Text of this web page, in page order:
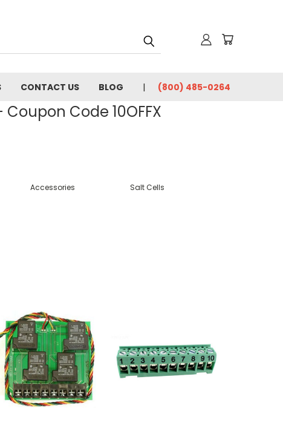
CONTACT US BLOG (800) 485-0264
Code 10OFFX
Accessories Salt Cells